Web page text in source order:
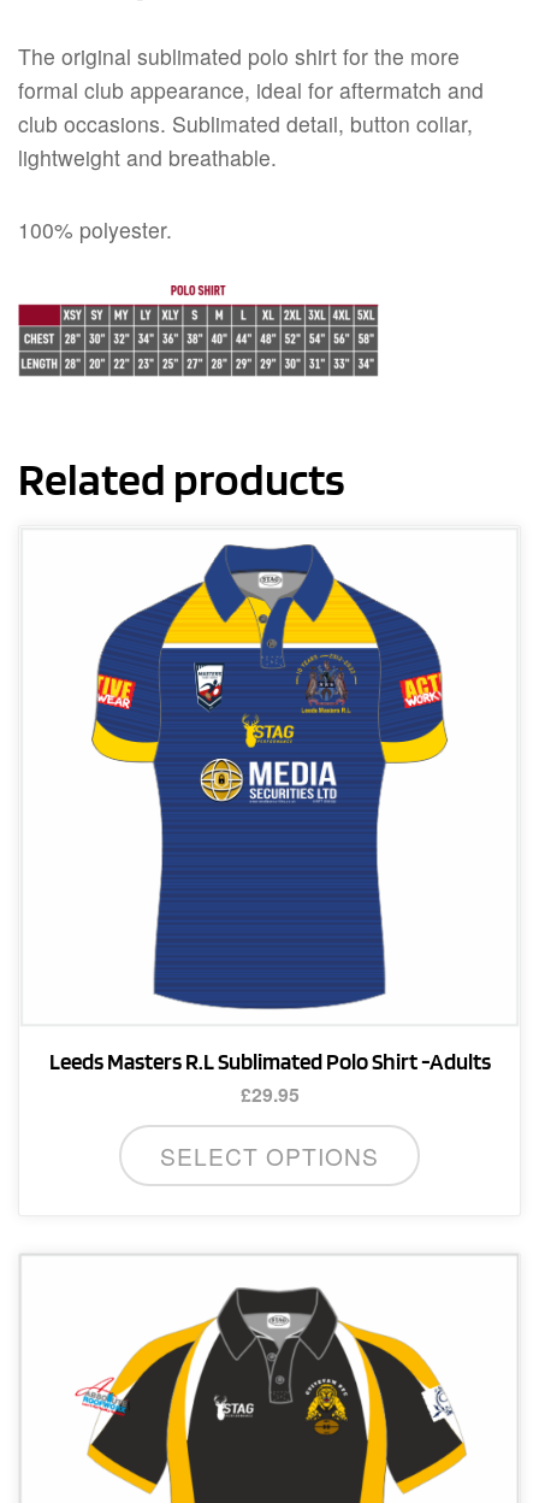
The original sublimated polo shirt for the more
formal club appearance, ideal for aftermatch and
club occasions. Sublimated detail, button collar,
lightweight and breathable.
100% polyester.
Related products
Leeds Masters R.L Sublimated Polo Shirt -Adults
£29.95
SELECT OPTIONS
variants.
may
be
chosen
on